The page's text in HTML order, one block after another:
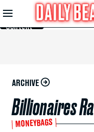
Skip to
Main
Content
ARCHIVE
Billionaires
MONEYBAGS